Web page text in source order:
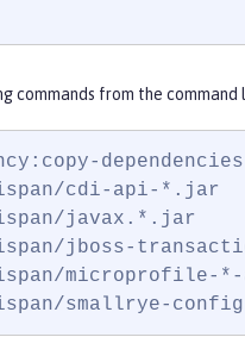
commands from the
cdi-api-*.jar
javax.*.jar
jboss-
microprofile-
smallrye-